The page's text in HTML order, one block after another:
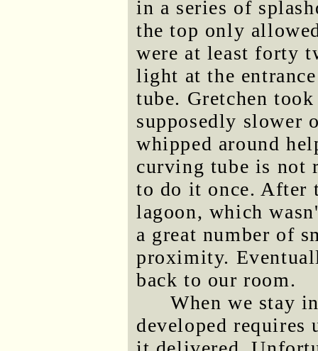
in a series of
the top only
were at least forty
light at the
tube. Gretchen
supposedly slower
whipped around
curving tube is
to do it once. After
lagoon, which
a great number of
proximity.
back to our room.
When we stay
developed requires